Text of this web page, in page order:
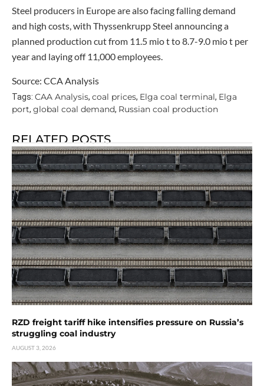
Steel producers in Europe are also facing falling demand
and high costs, with Thyssenkrupp Steel announcing a
planned production cut from 11.5 mio t to 8.7-9.0 mio t per
year and laying off 11,000 employees.
Source: CCA Analysis
Tags: CAA Analysis, coal prices, Elga coal terminal, Elga
port, global coal demand, Russian coal production
RELATED POSTS
RZD freight tariff hike intensifies pressure on Russia’s
struggling coal industry
AUGUST 3, 2026